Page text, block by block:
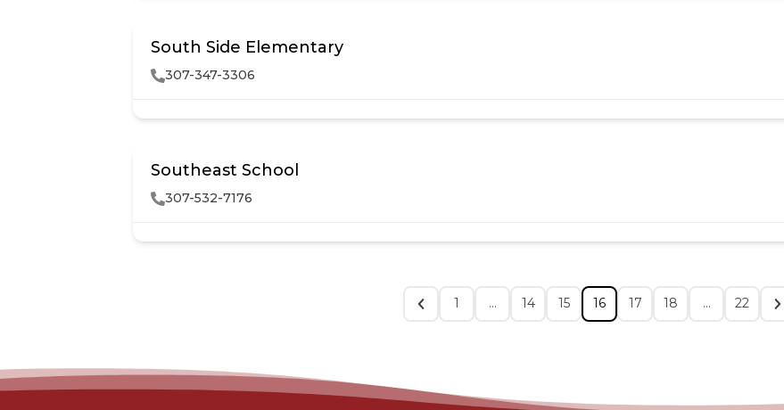
South Side Elementary
307-347-3306
Southeast School
307-532-7176
1 … 14 15 16 17 18 … 22